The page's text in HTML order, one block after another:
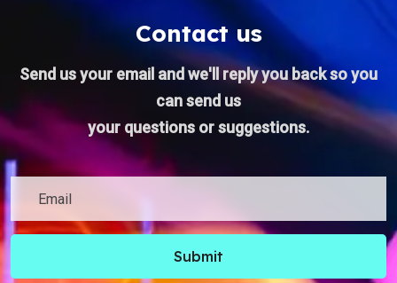
Contact us
Send us your email and we'll reply you back so you
can send us
your questions or suggestions.
Submit